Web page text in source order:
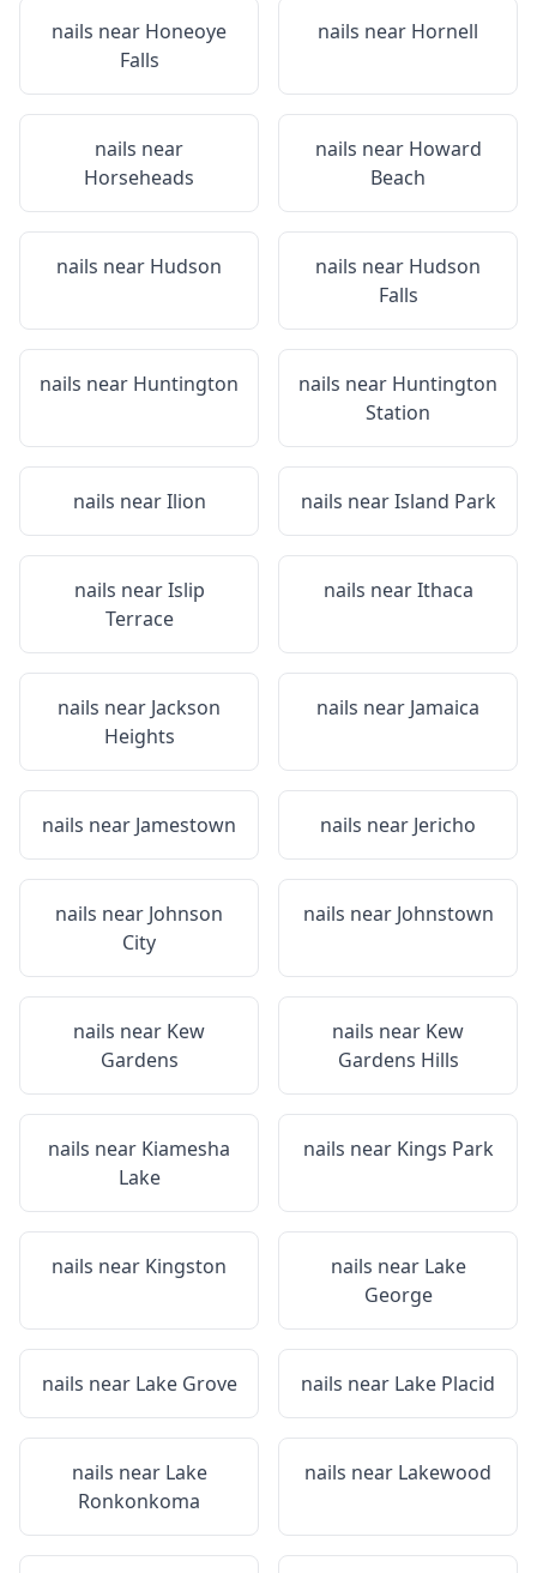
nails near Honeoye
Falls
nails near Hornell
nails near
Horseheads
nails near Howard
Beach
nails near Hudson nails near Hudson
Falls
nails near Huntington nails near Huntington
Station
nails nearIlion nails nearIsland Park
nails nearIslip
Terrace
nails nearIthaca
nails near Jackson
Heights
nails near Jamaica
nails near Jamestown nails near Jericho
nails near Johnson
City
nails near Johnstown
nails near Kew
Gardens
nails near Kew
Gardens Hills
nails near Kiamesha
Lake
nails near Kings Park
nails near Kingston nails near Lake
George
nails near Lake Grove nails near Lake Placid
nails near Lake
Ronkonkoma
nails near Lakewood